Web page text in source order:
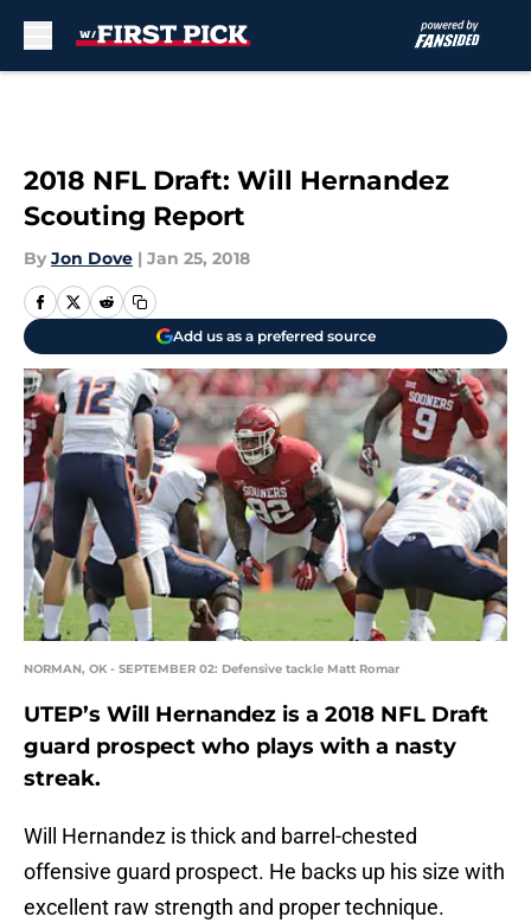
2018 NFL Draft: Will Hernandez
Scouting Report
By Jon Dove | Jan 25, 2018
Add us as a preferred source
NORMAN, OK - SEPTEMBER 02: Defensive tackle Matt Romar
UTEP’s Will Hernandez is a 2018 NFL Draft
guard prospect who plays with a nasty
streak.
Will Hernandez is thick and barrel-chested
offensive guard prospect. He backs up his size with
excellent raw strength and proper technique.